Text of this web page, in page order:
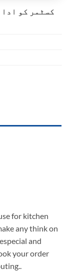
کسٹمر کو
for kitchen
any think on
and
your order